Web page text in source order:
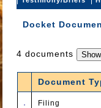
Docket
4 documents
Document
Filing